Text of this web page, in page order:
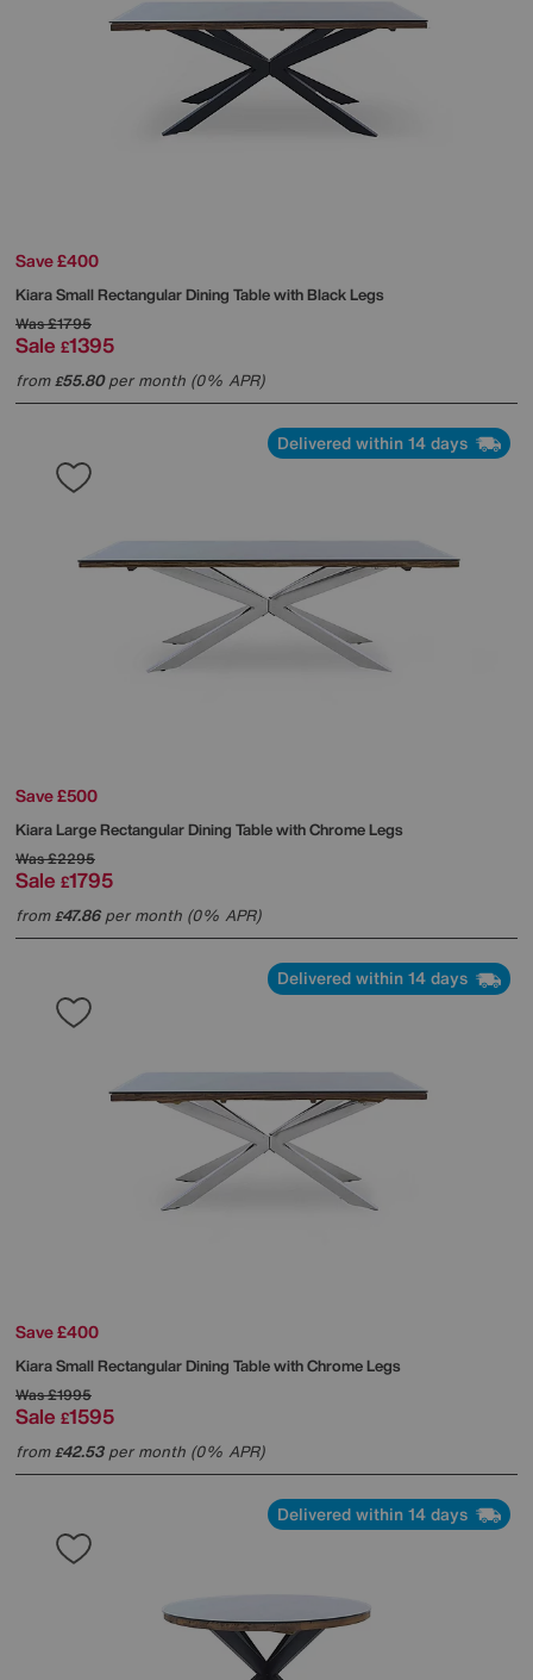
Save £400
Kiara Small Rectangular Dining Table with Black Legs
Was£1795
Sale £1395
from£55.80per month (0% APR)
Delivered within 14 days
Save £500
Kiara Large Rectangular Dining Table with Chrome Legs
Was£2295
Sale £1795
from£47.86per month (0% APR)
Delivered within 14 days
Save £400
Kiara Small Rectangular Dining Table with Chrome Legs
Was£1995
Sale £1595
from£42.53per month (0% APR)
Delivered within 14 days